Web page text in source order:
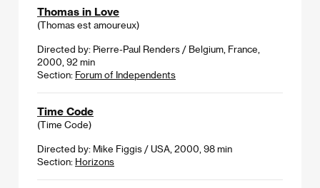
Thomas in Love
(Thomas est amoureux)
Directed by: Pierre-Paul Renders / Belgium, France,
2000, 92 min
Section: Forum of Independents
Time Code
(Time Code)
Directed by: Mike Figgis / USA, 2000, 98 min
Section: Horizons